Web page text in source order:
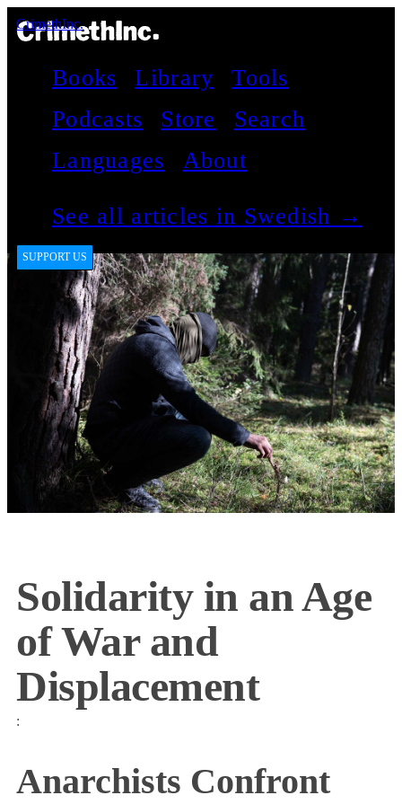
CrimethInc.
Books Library
Tools
Podcasts
Store
Search
Languages
About
See all articles in Swedish →
SUPPORT US
Solidarity in an Age
of War and
Displacement
:
Anarchists Confront